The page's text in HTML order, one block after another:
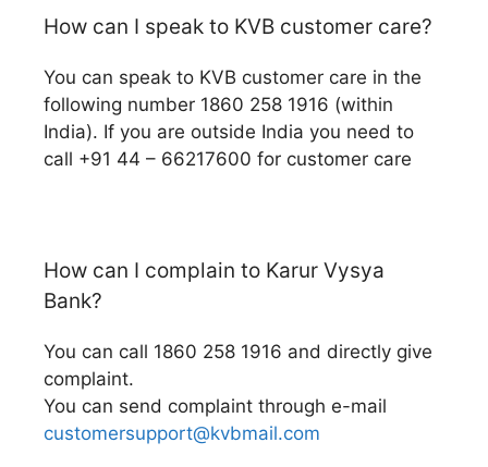
How can I speak to KVB customer care?
You can speak to KVB customer care in the
following number 1860 258 1916 (within
India). If you are outside India you need to
call +91 44 – 66217600 for customer care
How can I complain to Karur Vysya
Bank?
You can call 1860 258 1916 and directly give
complaint.
You can send complaint through e-mail
customersupport@kvbmail.com